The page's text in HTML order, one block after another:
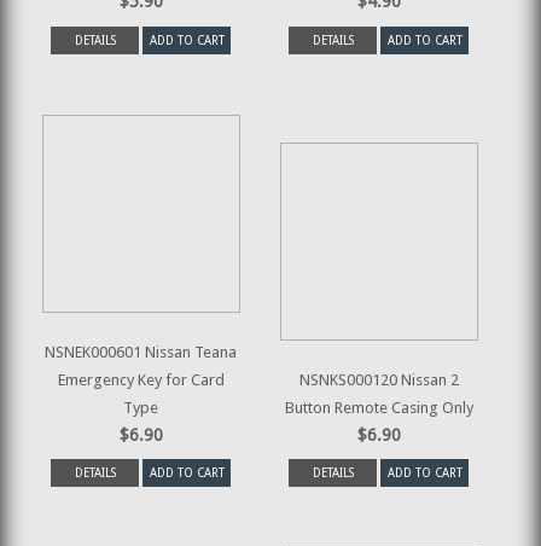
DETAILS ADD TO CART DETAILS ADD TO CART
NSNEK000601 Nissan Teana
Emergency Key for Card
Type
$6.90
DETAILS ADD TO CART
NSNKS000120 Nissan 2
Button Remote Casing Only
$6.90
DETAILS ADD TO CART